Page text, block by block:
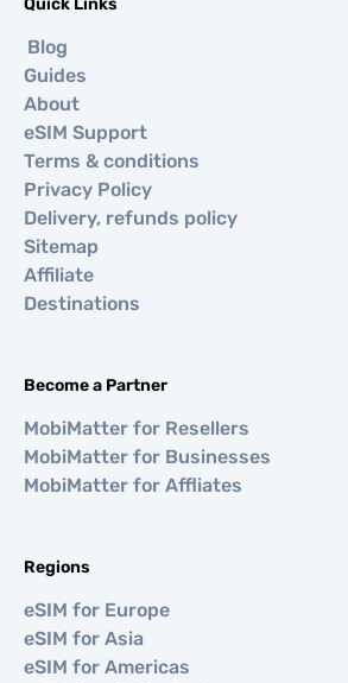
Quick Links
Blog
Guides
About
eSIM Support
Terms & conditions
Privacy Policy
Delivery, refunds policy
Sitemap
Affiliate
Destinations
Become a Partner
MobiMatter for Resellers
MobiMatter for Businesses
MobiMatter for Affliates
Regions
eSIM for Europe
eSIM for Asia
eSIM for Americas